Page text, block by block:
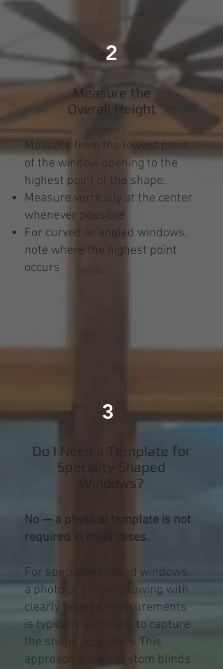
2
Measure the
Overall Height
Measure from the lowest point
of the window opening to the
highest point of the shape.
Measure vertically at the center
whenever possible
For curved or angled windows,
note where the highest point
occurs
3
Do I Need a Template for
Specialty-Shaped
Windows?
No — a physical template is not
required in most cases.
For specialty-shaped windows,
a photo or simple drawing with
clearly labeled measurements
is typically sufficient to capture
the shape accurately. This
approach allows custom blinds